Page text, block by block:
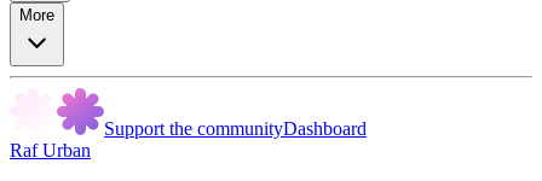
More
Support the communityDashboard
Raf Urban